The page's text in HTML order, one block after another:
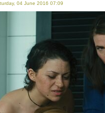
04 June 2016 07:09